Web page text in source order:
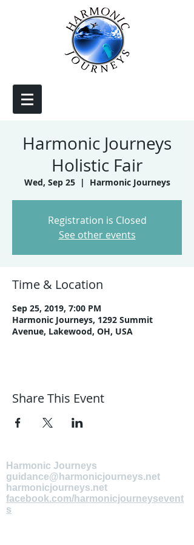
Harmonic Journeys
Holistic Fair
Wed, Sep 25
  |
Harmonic Journeys
Registration is Closed
See other events
Time & Location
Sep 25, 2019, 7:00 PM
Harmonic Journeys, 1292 Summit
Avenue, Lakewood, OH, USA
Share This Event
Harmonic Journeys
guidance@harmonicjourneys.net
harmonicjourneys.net
facebook.com/harmonicjourneysevent
s